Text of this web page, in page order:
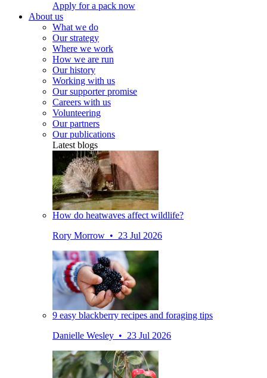
Apply for a pack now
About us
What we do
Our strategy
Where we work
How we are run
Our history
Working with us
Our supporter promise
Careers with us
Volunteering
Our partners
Our publications
Latest blogs
How do heatwaves affect wildlife?
Rory Morrow • 23 Jul 2026
9 easy blackberry recipes and foraging tips
Danielle Wesley • 23 Jul 2026